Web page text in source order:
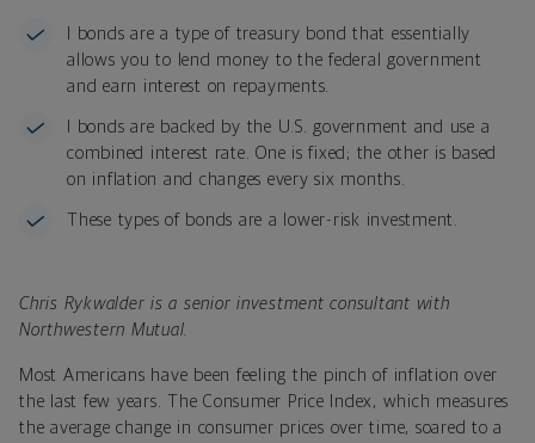
I bonds are a type of treasury bond that essentially
allows you to lend money to the federal government
and earn interest on repayments.
I bonds are backed by the U.S. government and use a
combined interest rate. One is fixed; the other is based
on inflation and changes every six months.
These types of bonds are a lower-risk investment.
Chris Rykwalder is a senior investment consultant with
Northwestern Mutual.
Most Americans have been feeling the pinch of inflation over
the last few years. The Consumer Price Index, which measures
the average change in consumer prices over time, soared to a